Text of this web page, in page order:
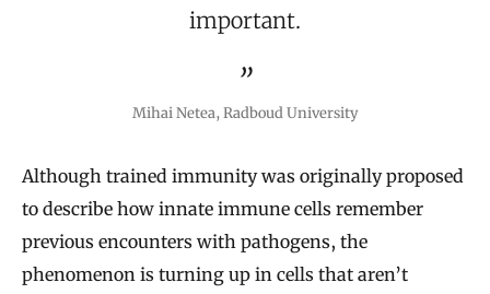
important.
Mihai Netea, Radboud University
Although trained immunity was originally proposed
to describe how innate immune cells remember
previous encounters with pathogens, the
phenomenon is turning up in cells that aren’t